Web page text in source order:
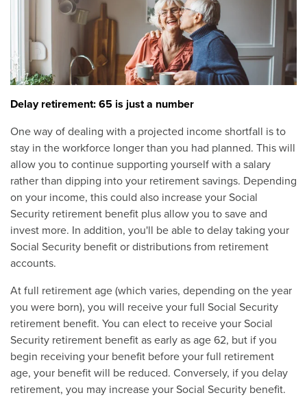
Delay retirement: 65 is just a number
One way of dealing with a projected income shortfall is to
stay in the workforce longer than you had planned. This will
allow you to continue supporting yourself with a salary
rather than dipping into your retirement savings. Depending
on your income, this could also increase your Social
Security retirement benefit plus allow you to save and
invest more. In addition, you'll be able to delay taking your
Social Security benefit or distributions from retirement
accounts.
At full retirement age (which varies, depending on the year
you were born), you will receive your full Social Security
retirement benefit. You can elect to receive your Social
Security retirement benefit as early as age 62, but if you
begin receiving your benefit before your full retirement
age, your benefit will be reduced. Conversely, if you delay
retirement, you may increase your Social Security benefit.